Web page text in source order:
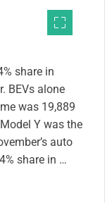
share in
BEVs alone
was 19,889
Y was the
auto
share in …